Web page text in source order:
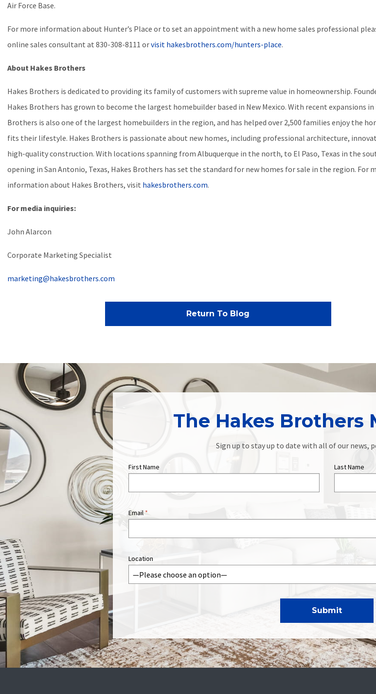
Air Force Base.
For more information about Hunter’s Place or to set an appointment with a new home sales professional
online sales consultant at 830-308-8111 orvisit hakesbrothers.com/hunters-place.
About Hakes Brothers
Hakes Brothers is dedicated to providing its family of customers with supreme value in homeownership.
Hakes Brothers has grown to become the largest homebuilder based in New Mexico. With recent expansions in
Brothers is also one of the largest homebuilders in the region, and has helped over 2,500 families enjoy the
fits their lifestyle. Hakes Brothers is passionate about new homes, including professional architecture,
high-quality construction. With locations spanning from Albuquerque in the north, to El Paso, Texas in the
opening in San Antonio, Texas, Hakes Brothers has set the standard for new homes for sale in the region. For
information about Hakes Brothers, visit hakesbrothers.com.
For media inquiries:
John Alarcon
Corporate Marketing Specialist
marketing@hakesbrothers.com
Return To Blog
The Hakes Brothers
Sign up to stay up to date with all of our news,
First Name Last Name
Email *
Location